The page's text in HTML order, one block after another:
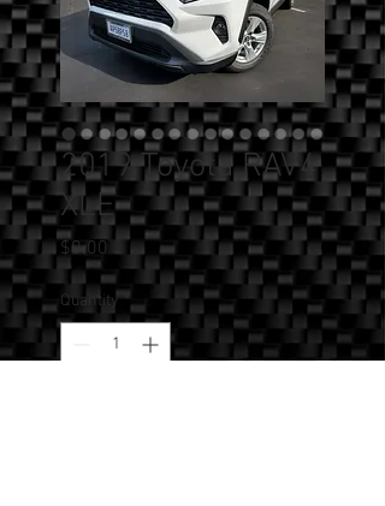
2019 Toyota RAV4
XLE
$0.00 Price
Quantity *